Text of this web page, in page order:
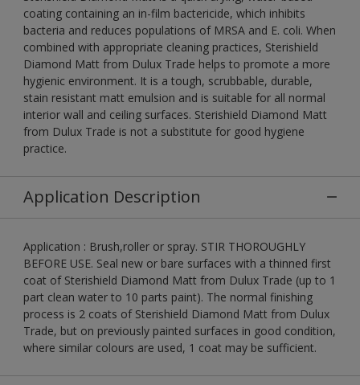
coating containing an in-film bactericide, which inhibits
bacteria and reduces populations of MRSA and E. coli. When
combined with appropriate cleaning practices, Sterishield
Diamond Matt from Dulux Trade helps to promote a more
hygienic environment. It is a tough, scrubbable, durable,
stain resistant matt emulsion and is suitable for all normal
interior wall and ceiling surfaces. Sterishield Diamond Matt
from Dulux Trade is not a substitute for good hygiene
practice.
Application Description
Application : Brush,roller or spray. STIR THOROUGHLY
BEFORE USE. Seal new or bare surfaces with a thinned first
coat of Sterishield Diamond Matt from Dulux Trade (up to 1
part clean water to 10 parts paint). The normal finishing
process is 2 coats of Sterishield Diamond Matt from Dulux
Trade, but on previously painted surfaces in good condition,
where similar colours are used, 1 coat may be sufficient.